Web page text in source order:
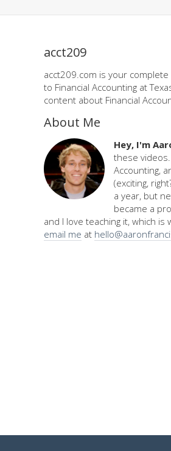
acct209
acct209.com is your
to Financial Accounting at
content about Financial
About Me
Hey, I'm
these
Accounting,
(exciting,
a year, but
became a
and I love teaching it, which is
email me at